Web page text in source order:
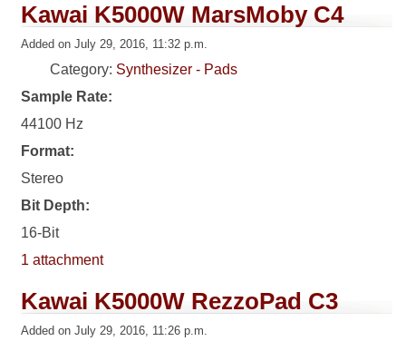
Kawai K5000W MarsMoby C4
Added on July 29, 2016, 11:32 p.m.
Category: Synthesizer - Pads
Sample Rate:
44100 Hz
Format:
Stereo
Bit Depth:
16-Bit
1 attachment
Kawai K5000W RezzoPad C3
Added on July 29, 2016, 11:26 p.m.